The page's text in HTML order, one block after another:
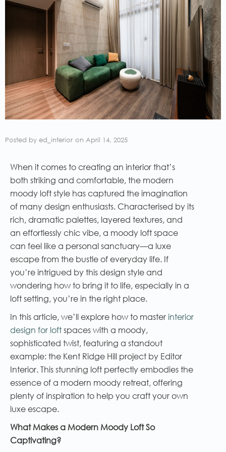
Posted by ed_interior on April 14, 2025
When it comes to creating an interior that’s
both striking and comfortable, the modern
moody loft style has captured the imagination
of many design enthusiasts. Characterised by its
rich, dramatic palettes, layered textures, and
an effortlessly chic vibe, a moody loft space
can feel like a personal sanctuary—a luxe
escape from the bustle of everyday life. If
you’re intrigued by this design style and
wondering how to bring it to life, especially in a
loft setting, you’re in the right place.
In this article, we’ll explore how to master interior
design for loft spaces with a moody,
sophisticated twist, featuring a standout
example: the Kent Ridge Hill project by Editor
Interior. This stunning loft perfectly embodies the
essence of a modern moody retreat, offering
plenty of inspiration to help you craft your own
luxe escape.
What Makes a Modern Moody Loft So
Captivating?